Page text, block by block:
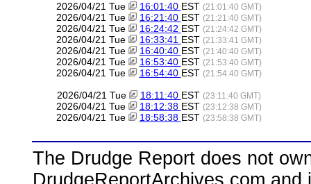
2026/04/21 Tue 16:01:40 EST (21:01:40 GMT)
2026/04/21 Tue 16:21:40 EST (21:21:40 GMT)
2026/04/21 Tue 16:24:42 EST (21:24:42 GMT)
2026/04/21 Tue 16:33:41 EST (21:33:41 GMT)
2026/04/21 Tue 16:40:40 EST (21:40:40 GMT)
2026/04/21 Tue 16:53:40 EST (21:53:40 GMT)
2026/04/21 Tue 16:54:40 EST (21:54:40 GMT)
2026/04/21 Tue 18:11:40 EST (23:11:40 GMT)
2026/04/21 Tue 18:12:38 EST (23:12:38 GMT)
2026/04/21 Tue 18:58:38 EST (23:58:38 GMT)
The Drudge Report does not
DrudgeReportArchives.com